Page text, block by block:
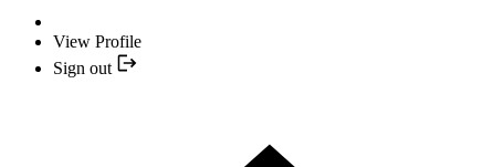
View Profile
Sign out